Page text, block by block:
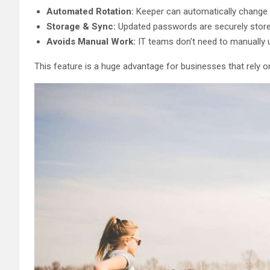
Automated Rotation: Keeper can automatically
Storage & Sync: Updated passwords are securely
Avoids Manual Work: IT teams don’t need to
This feature is a huge advantage for businesses that rely